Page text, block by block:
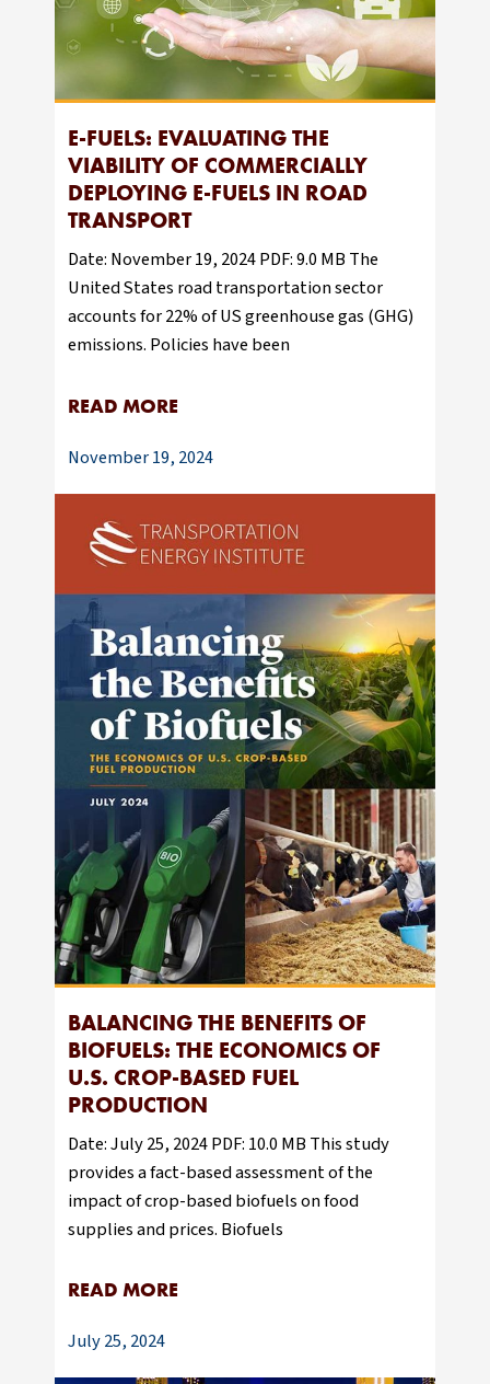
E-FUELS: EVALUATING THE
VIABILITY OF COMMERCIALLY
DEPLOYING E-FUELS IN ROAD
TRANSPORT
Date: November 19, 2024 PDF: 9.0 MB The
United States road transportation sector
accounts for 22% of US greenhouse gas (GHG)
emissions. Policies have been
READ MORE
November 19, 2024
BALANCING THE BENEFITS OF
BIOFUELS: THE ECONOMICS OF
U.S. CROP-BASED FUEL
PRODUCTION
Date: July 25, 2024 PDF: 10.0 MB This study
provides a fact-based assessment of the
impact of crop-based biofuels on food
supplies and prices. Biofuels
READ MORE
July 25, 2024